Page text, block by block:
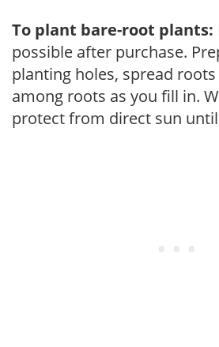
To plant bare-root plants:
possible after purchase.
planting holes, spread
among roots as you fill in.
protect from direct sun